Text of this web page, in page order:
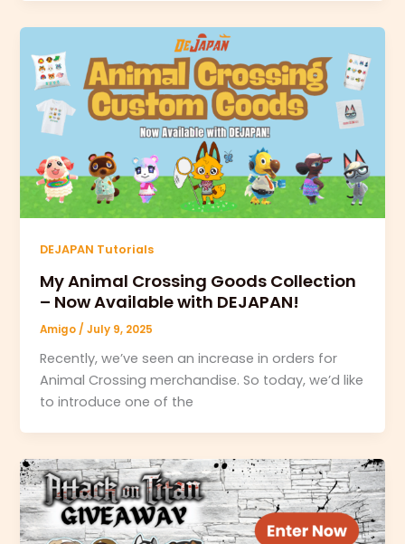
DEJAPAN Tutorials
My Animal Crossing Goods Collection
– Now Available with DEJAPAN!
Amigo /July 9, 2025
Recently, we’ve seen an increase in orders for
Animal Crossing merchandise. So today, we’d like
to introduce one of the